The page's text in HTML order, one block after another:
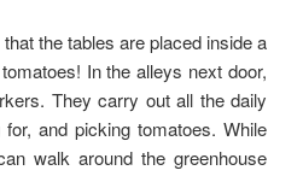
the tables are placed inside a
In the alleys next door,
They carry out all the daily
and picking tomatoes. While
walk around the greenhouse